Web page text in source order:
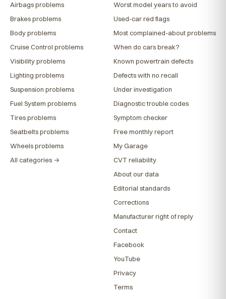
Airbags problems
Brakes problems
Body problems
Cruise Control problems
Visibility problems
Lighting problems
Suspension problems
Fuel System problems
Tires problems
Seatbelts problems
Wheels problems
All categories →
Worst model years to avoid
Used-car red flags
Most complained-about problems
When do cars break?
Known powertrain defects
Defects with no recall
Under investigation
Diagnostic trouble codes
Symptom checker
Free monthly report
My Garage
CVT reliability
About our data
Editorial standards
Corrections
Manufacturer right of reply
Contact
Facebook
YouTube
Privacy
Terms